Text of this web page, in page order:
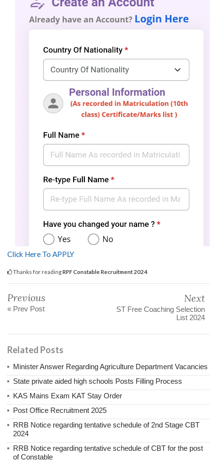
Click Here To APPLY
Thanks for readingRPF Constable Recruitment 2024
Previous
« Prev Post
Next
ST Free Coaching Selection
List 2024
Related Posts
Minister Answer Regarding Agriculture Department Vacancies
State private aided high schools Posts Filling Process
KAS Mains Exam KAT Stay Order
Post Office Recruitment 2025
RRB Notice regarding tentative schedule of 2nd Stage CBT
2024
RRB Notice regarding tentative schedule of CBT for the post
of Constable